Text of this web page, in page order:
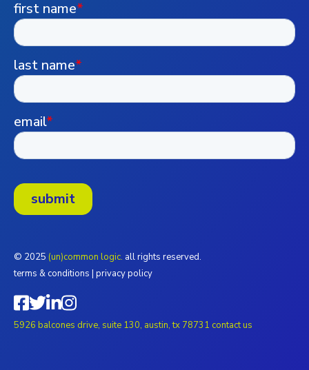
© 2025 (un)common logic. all rights reserved.
terms & conditions privacy policy
5926 balcones drive, suite 130, austin, tx 78731 contact us